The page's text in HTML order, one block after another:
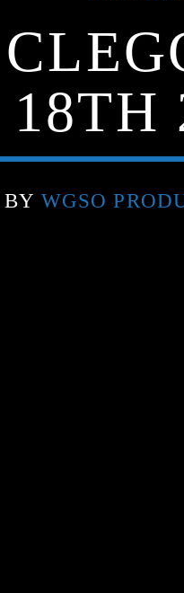
18TH
WGSO